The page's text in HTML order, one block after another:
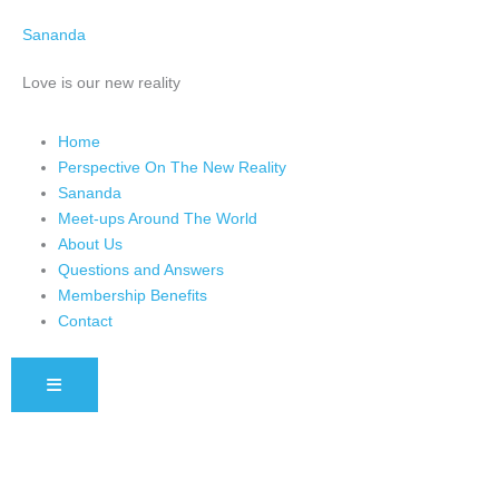
Sananda
Love is our new reality
Home
Perspective On The New Reality
Sananda
Meet-ups Around The World
About Us
Questions and Answers
Membership Benefits
Contact
HAMBURGER TOGGLE MENU